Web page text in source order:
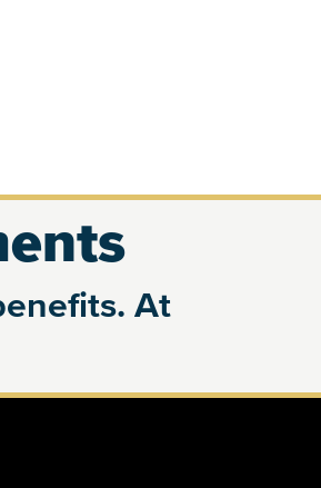
At